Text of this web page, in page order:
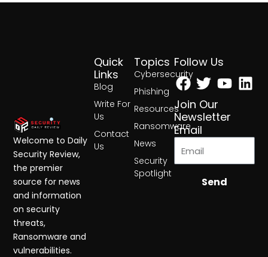
Topics
Cybersecurity
Phishing
Resources
Ransomware
News
Security
Spotlight
Quick
Links
Blog
Write For
Us
Contact
Us
Follow Us
Facebook
Twitter
Join Our
Newsletter
Email
Send
Welcome to Daily
Security Review,
the premier
source for news
and information
on security
threats,
Ransomware and
vulnerabilities.